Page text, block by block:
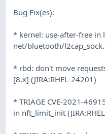
Bug Fix(es):
* kernel: use-after-free in
net/bluetooth/
* rbd: don't move
[8.x] (JIRA:RHEL-24201)
* TRIAGE CVE-2021-
in nft_limit_init